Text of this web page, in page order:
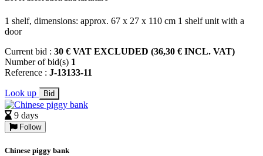
1 shelf, dimensions: approx. 67 x 27 x 110 cm 1 shelf unit with a
door
Current bid : 30 € VAT EXCLUDED (36,30 € INCL. VAT)
Number of bid(s) 1
Reference : J-13133-11
Look up Bid
9 days
Follow
Chinese piggy bank